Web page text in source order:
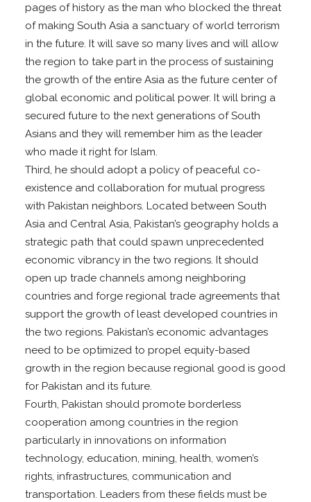
pages of history as the man who blocked the threat
of making South Asia a sanctuary of world terrorism
in the future. It will save so many lives and will allow
the region to take part in the process of sustaining
the growth of the entire Asia as the future center of
global economic and political power. It will bring a
secured future to the next generations of South
Asians and they will remember him as the leader
who made it right for Islam.
Third, he should adopt a policy of peaceful co-
existence and collaboration for mutual progress
with Pakistan neighbors. Located between South
Asia and Central Asia, Pakistan’s geography holds a
strategic path that could spawn unprecedented
economic vibrancy in the two regions. It should
open up trade channels among neighboring
countries and forge regional trade agreements that
support the growth of least developed countries in
the two regions. Pakistan’s economic advantages
need to be optimized to propel equity-based
growth in the region because regional good is good
for Pakistan and its future.
Fourth, Pakistan should promote borderless
cooperation among countries in the region
particularly in innovations on information
technology, education, mining, health, women’s
rights, infrastructures, communication and
transportation. Leaders from these fields must be